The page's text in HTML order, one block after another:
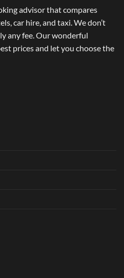
advisor that compares
car hire, and taxi. We don’t
any fee. Our wonderful
prices and let you choose the